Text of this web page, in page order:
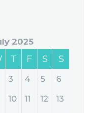
2025
T F S S
3 4 5
6
10 11 12
13